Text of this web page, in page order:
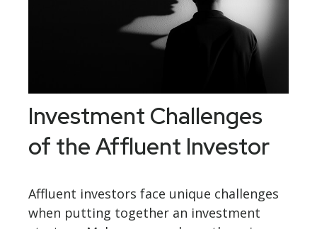
Investment Challenges
of the Affluent Investor
Affluent investors face unique challenges
when putting together an investment